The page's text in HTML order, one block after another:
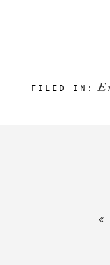
FILED IN: